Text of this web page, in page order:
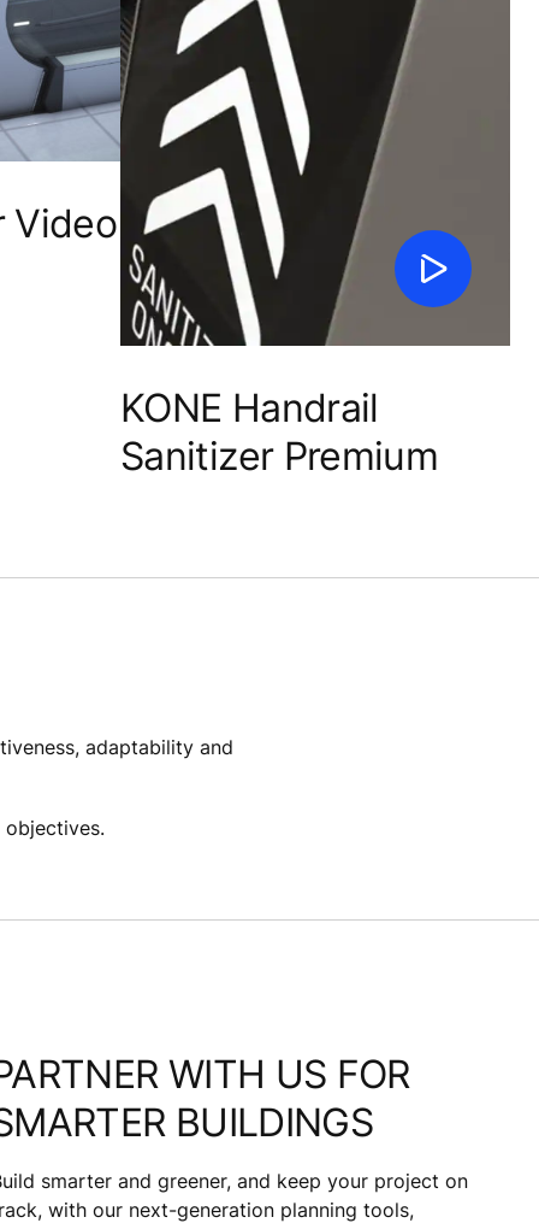
Video
KONE Handrail
Sanitizer Premium
adaptability and
WITH US FOR
BUILDINGS
smarter and greener, and keep your project on
with our next-generation planning tools,